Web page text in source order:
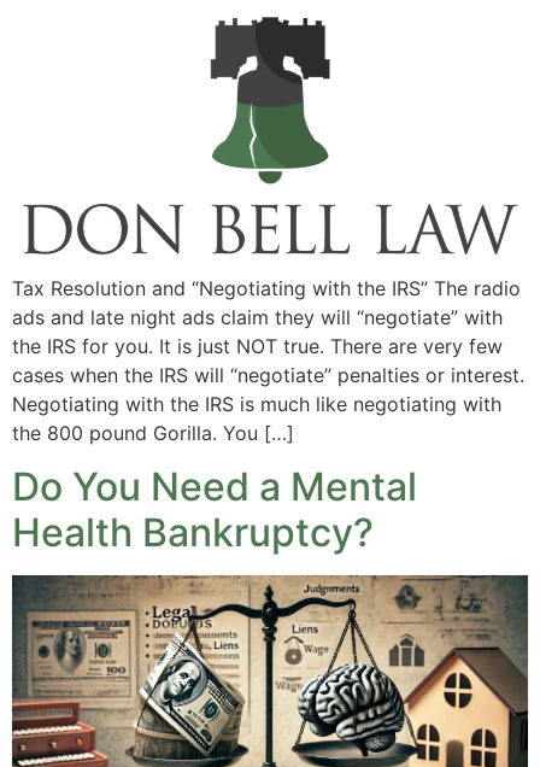
Tax Resolution and “Negotiating with the IRS” The radio
ads and late night ads claim they will “negotiate” with
the IRS for you. It is just NOT true. There are very few
cases when the IRS will “negotiate” penalties or interest.
Negotiating with the IRS is much like negotiating with
the 800 pound Gorilla. You […]
Do You Need a Mental
Health Bankruptcy?